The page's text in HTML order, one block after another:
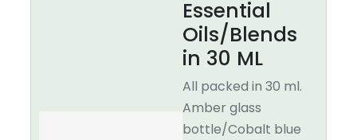
Essential
Oils/Blends
in 30 ML
All packed in 30 ml.
Amber glass
bottle/Cobalt blue